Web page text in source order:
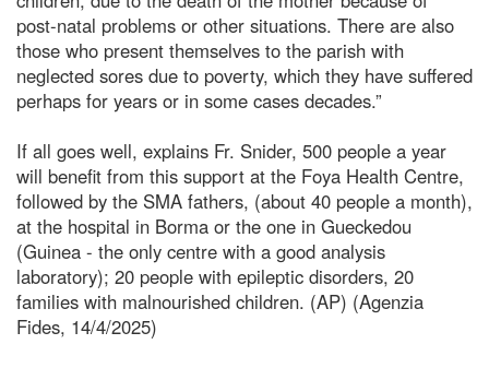
post-natal problems or other situations. There are also
those who present themselves to the parish with
neglected sores due to poverty, which they have suffered
perhaps for years or in some cases decades.”
If all goes well, explains Fr. Snider, 500 people a year
will benefit from this support at the Foya Health Centre,
followed by the SMA fathers, (about 40 people a month),
at the hospital in Borma or the one in Gueckedou
(Guinea - the only centre with a good analysis
laboratory); 20 people with epileptic disorders, 20
families with malnourished children. (AP) (Agenzia
Fides, 14/4/2025)